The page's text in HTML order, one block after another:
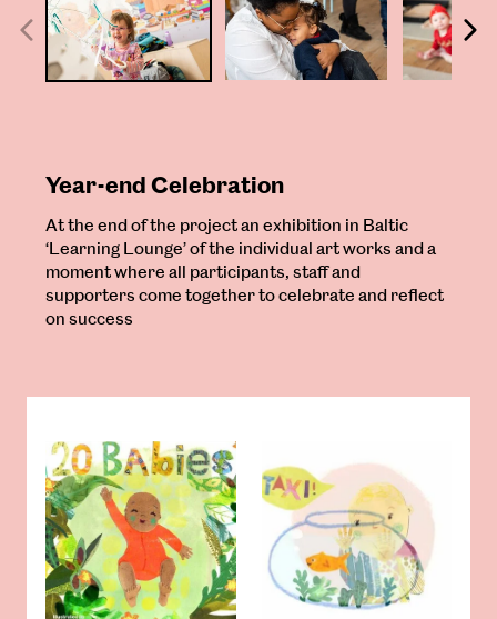
Year-end Celebration
At the end of the project an exhibition in Baltic
‘Learning Lounge’ of the individual art works and a
moment where all participants, staff and
supporters come together to celebrate and reflect
on success